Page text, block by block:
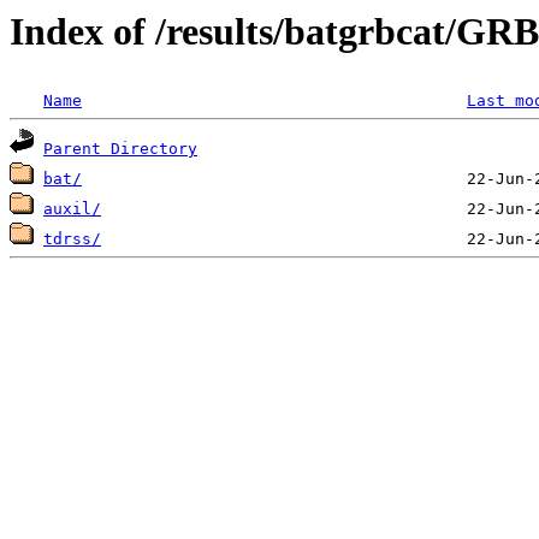
Index of /results/batgrbcat/
Name Last
Parent Directory
bat/
auxil/
tdrss/